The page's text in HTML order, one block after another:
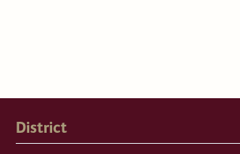
District